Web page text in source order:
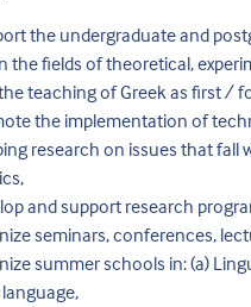
the undergraduate and
the fields of theoretical,
teaching of Greek as first /
the implementation of
research on issues that fall
and support research
seminars, conferences,
summer schools in: (a)